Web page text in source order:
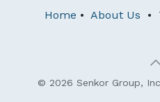
Home • About Us •
© 2026 Senkor Group,